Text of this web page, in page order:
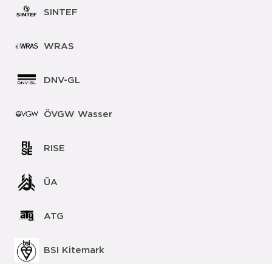
SINTEF
WRAS
DNV-GL
ÖVGW Wasser
RISE
ÜA
ATG
BSI Kitemark